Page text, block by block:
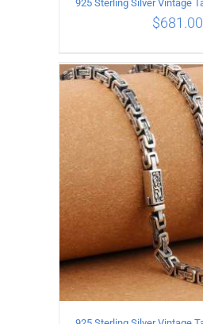
ADD TO CART /
$681.00